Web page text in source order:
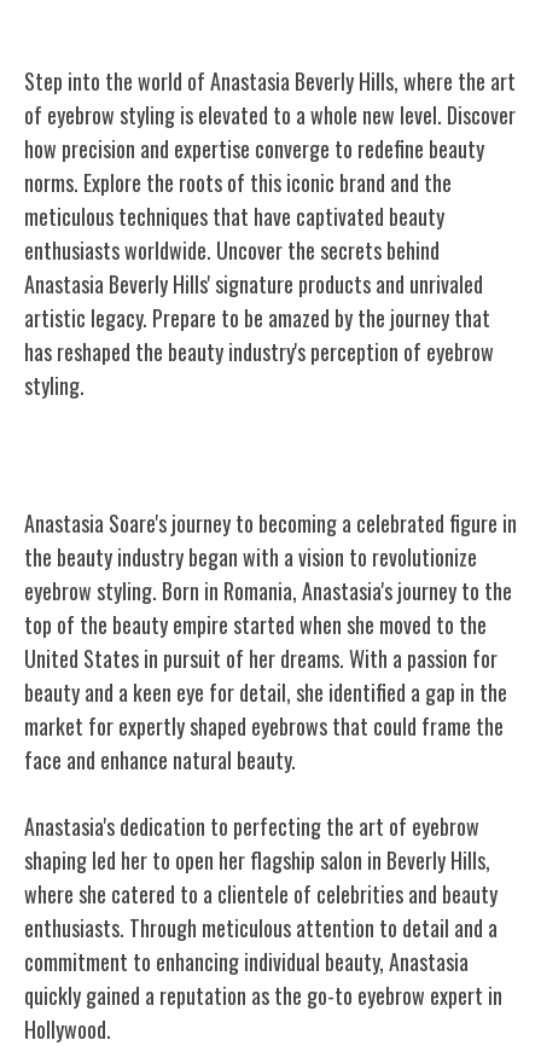
Step into the world of Anastasia Beverly Hills, where the art
of eyebrow styling is elevated to a whole new level. Discover
how precision and expertise converge to redefine beauty
norms. Explore the roots of this iconic brand and the
meticulous techniques that have captivated beauty
enthusiasts worldwide. Uncover the secrets behind
Anastasia Beverly Hills' signature products and unrivaled
artistic legacy. Prepare to be amazed by the journey that
has reshaped the beauty industry's perception of eyebrow
styling.
Anastasia Soare's journey to becoming a celebrated figure in
the beauty industry began with a vision to revolutionize
eyebrow styling. Born in Romania, Anastasia's journey to the
top of the beauty empire started when she moved to the
United States in pursuit of her dreams. With a passion for
beauty and a keen eye for detail, she identified a gap in the
market for expertly shaped eyebrows that could frame the
face and enhance natural beauty.
Anastasia's dedication to perfecting the art of eyebrow
shaping led her to open her flagship salon in Beverly Hills,
where she catered to a clientele of celebrities and beauty
enthusiasts. Through meticulous attention to detail and a
commitment to enhancing individual beauty, Anastasia
quickly gained a reputation as the go-to eyebrow expert in
Hollywood.